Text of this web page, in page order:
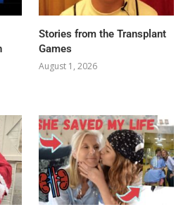
Stories from the Transplant
Games
August 1, 2026